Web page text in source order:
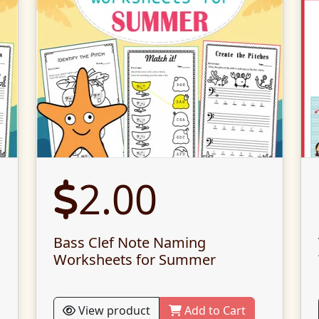
2.00
Bass Clef Note Naming
Worksheets for Summer
View product Add to Cart